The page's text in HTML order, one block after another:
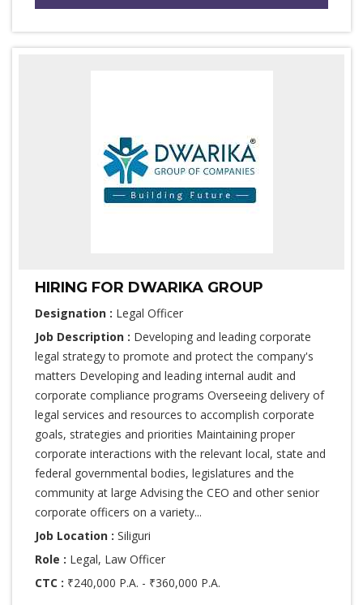
HIRING FOR DWARIKA GROUP
Designation : Legal Officer
Job Description : Developing and leading corporate
legal strategy to promote and protect the company's
matters Developing and leading internal audit and
corporate compliance programs Overseeing delivery of
legal services and resources to accomplish corporate
goals, strategies and priorities Maintaining proper
corporate interactions with the relevant local, state and
federal governmental bodies, legislatures and the
community at large Advising the CEO and other senior
corporate officers on a variety...
Job Location : Siliguri
Role : Legal, Law Officer
CTC : ₹240,000 P.A. - ₹360,000 P.A.